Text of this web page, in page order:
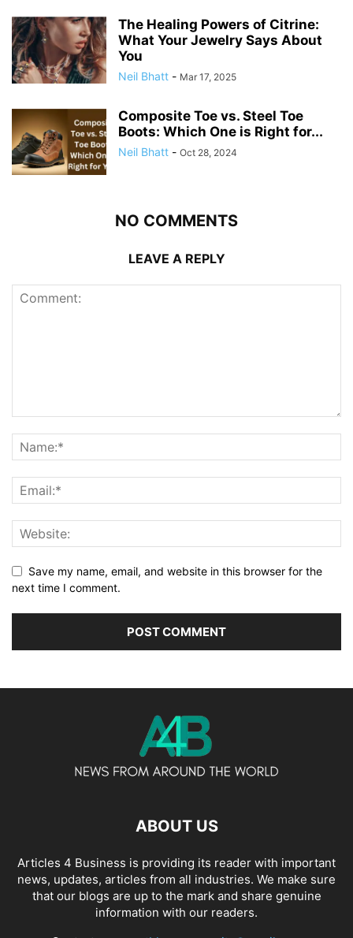
The Healing Powers of Citrine:
What Your Jewelry Says About
You
Neil Bhatt - Mar 17, 2025
Composite Toe vs. Steel Toe
Boots: Which One is Right for...
Neil Bhatt - Oct 28, 2024
NO COMMENTS
LEAVE A REPLY
Save my name, email, and website in this browser for the
next time I comment.
ABOUT US
Articles 4 Business is providing its reader with important
news, updates, articles from all industries. We make sure
that our blogs are up to the mark and share genuine
information with our readers.